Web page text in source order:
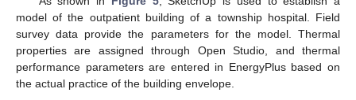
model of the outpatient building of a township hospital. Field
survey data provide the parameters for the model. Thermal
properties are assigned through Open Studio, and thermal
performance parameters are entered in EnergyPlus based on
the actual practice of the building envelope.